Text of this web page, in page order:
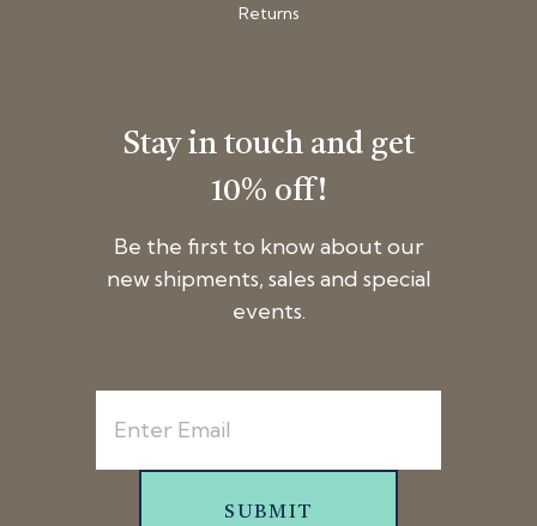
Returns
Stay in touch and get
10% off!
Be the first to know about our
new shipments, sales and special
events.
SUBMIT